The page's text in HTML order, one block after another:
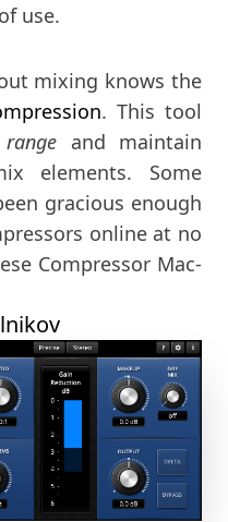
use.
mixing knows the
. This tool
and maintain
elements. Some
gracious enough
online at no
Compressor Mac-